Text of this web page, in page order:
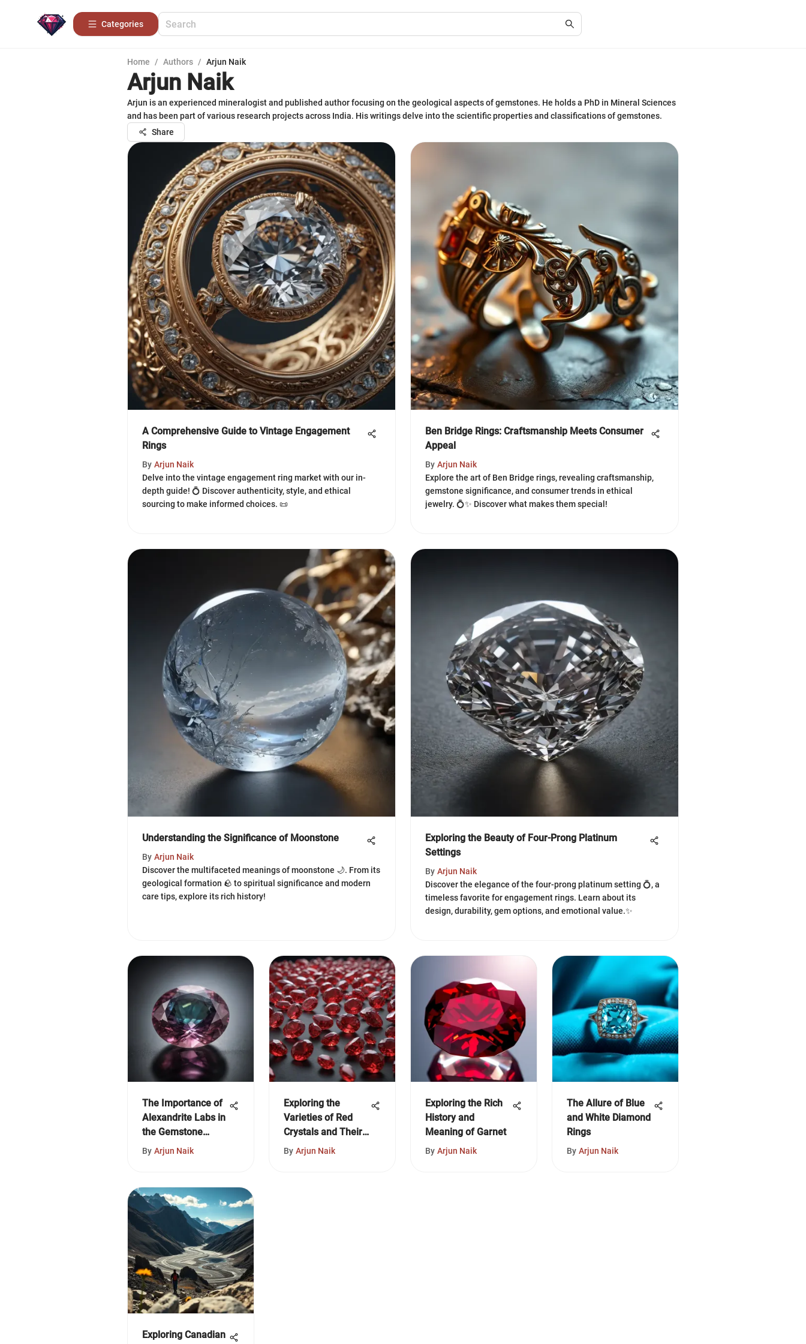
Categories
Home / Authors / Arjun Naik
Arjun Naik
Arjun is an experienced mineralogist and published author focusing on the geological aspects of gemstones. He holds a PhD in Mineral Sciences
and has been part of various research projects across India. His writings delve into the scientific properties and classifications of gemstones.
Share
A Comprehensive Guide to Vintage Engagement
Rings
By Arjun Naik
Delve into the vintage engagement ring market with our in-
depth guide! 💍 Discover authenticity, style, and ethical
sourcing to make informed choices. 📜
Ben Bridge Rings: Craftsmanship Meets Consumer
Appeal
By Arjun Naik
Explore the art of Ben Bridge rings, revealing craftsmanship,
gemstone significance, and consumer trends in ethical
jewelry. 💍✨ Discover what makes them special!
Understanding the Significance of Moonstone
By Arjun Naik
Discover the multifaceted meanings of moonstone 🌙. From its
geological formation 🪨 to spiritual significance and modern
care tips, explore its rich history!
Exploring the Beauty of Four-Prong Platinum
Settings
By Arjun Naik
Discover the elegance of the four-prong platinum setting 💍, a
timeless favorite for engagement rings. Learn about its
design, durability, gem options, and emotional value.✨
The Importance of
Alexandrite Labs in
the Gemstone
Industry
By Arjun Naik
Exploring the
Varieties of Red
Crystals and Their
Significance
By Arjun Naik
Exploring the Rich
History and
Meaning of Garnet
By Arjun Naik
The Allure of Blue
and White Diamond
Rings
By Arjun Naik
Exploring Canadian